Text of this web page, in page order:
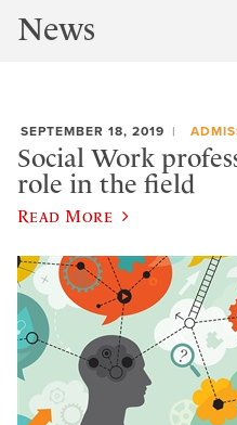
News
SEPTEMBER 18, 2019
Social Work
role in the field
Read More